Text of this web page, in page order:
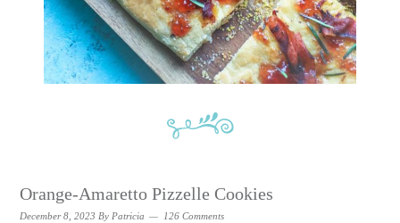
Orange-Amaretto Pizzelle Cookies
December 8, 2023 By Patricia 126 Comments